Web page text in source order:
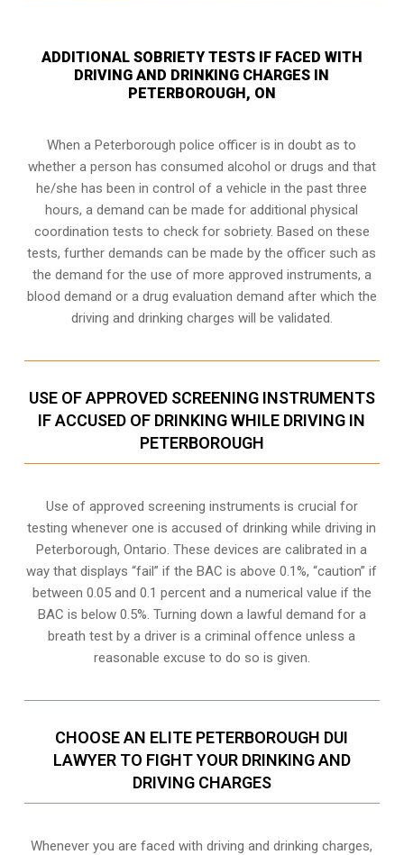
ADDITIONAL SOBRIETY TESTS IF FACED WITH
DRIVING AND DRINKING CHARGES IN
PETERBOROUGH, ON
When a Peterborough police officer is in doubt as to
whether a person has consumed alcohol or drugs and that
he/she has been in control of a vehicle in the past three
hours, a demand can be made for additional physical
coordination tests to check for sobriety. Based on these
tests, further demands can be made by the officer such as
the demand for the use of more approved instruments, a
blood demand or a drug evaluation demand after which the
driving and drinking charges will be validated.
USE OF APPROVED SCREENING INSTRUMENTS
IF ACCUSED OF DRINKING WHILE DRIVING IN
PETERBOROUGH
Use of approved screening instruments is crucial for
testing whenever one is accused of drinking while driving in
Peterborough, Ontario. These devices are calibrated in a
way that displays “fail” if the BAC is above 0.1%, “caution” if
between 0.05 and 0.1 percent and a numerical value if the
BAC is below 0.5%. Turning down a lawful demand for a
breath test by a driver is a criminal offence unless a
reasonable excuse to do so is given.
CHOOSE AN ELITE PETERBOROUGH DUI
LAWYER TO FIGHT YOUR DRINKING AND
DRIVING CHARGES
Whenever you are faced with driving and drinking charges,